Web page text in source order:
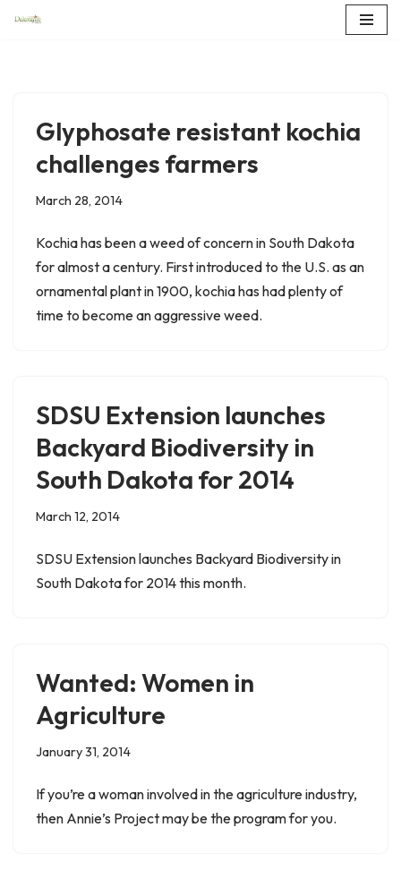
Glyphosate resistant kochia
challenges farmers
March 28, 2014
Kochia has been a weed of concern in South Dakota
for almost a century. First introduced to the U.S. as an
ornamental plant in 1900, kochia has had plenty of
time to become an aggressive weed.
SDSU Extension launches
Backyard Biodiversity in
South Dakota for 2014
March 12, 2014
SDSU Extension launches Backyard Biodiversity in
South Dakota for 2014 this month.
Wanted: Women in
Agriculture
January 31, 2014
If you’re a woman involved in the agriculture industry,
then Annie’s Project may be the program for you.